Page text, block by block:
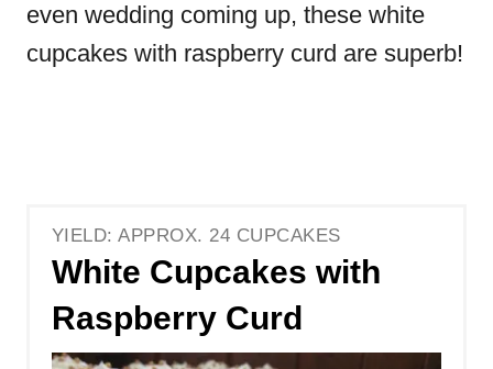
even wedding coming up, these white
cupcakes with raspberry curd are superb!
YIELD: APPROX. 24 CUPCAKES
White Cupcakes with
Raspberry Curd